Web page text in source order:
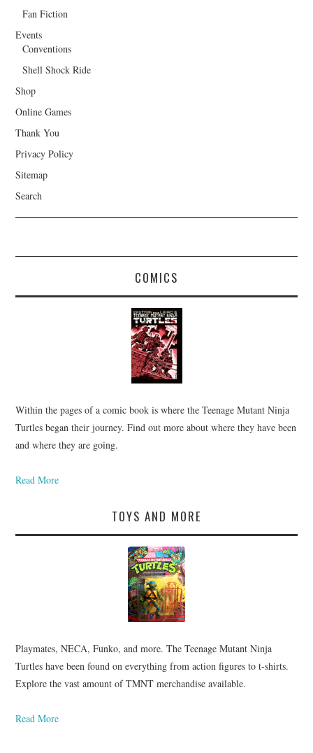
Fan Fiction
Events
Conventions
Shell Shock Ride
Shop
Online Games
Thank You
Privacy Policy
Sitemap
Search
COMICS
Within the pages of a comic book is where the Teenage Mutant Ninja
Turtles began their journey. Find out more about where they have been
and where they are going.
Read More
TOYS AND MORE
Playmates, NECA, Funko, and more. The Teenage Mutant Ninja
Turtles have been found on everything from action figures to t-shirts.
Explore the vast amount of TMNT merchandise available.
Read More